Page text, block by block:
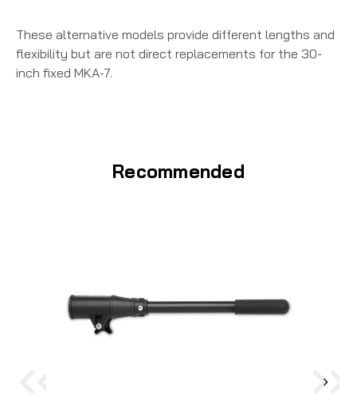
These alternative models provide different lengths and
flexibility but are not direct replacements for the 30-
inch fixed MKA-7.
Recommended